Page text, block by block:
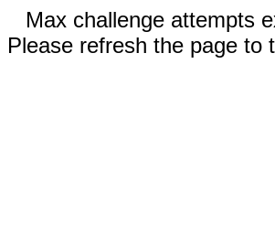
Max challenge attempts
Please refresh the page to